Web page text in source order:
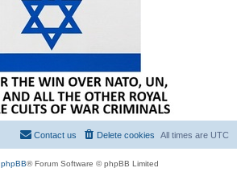
All times are UTC
Delete cookies
Contact us
phpBB® Forum Software © phpBB Limited